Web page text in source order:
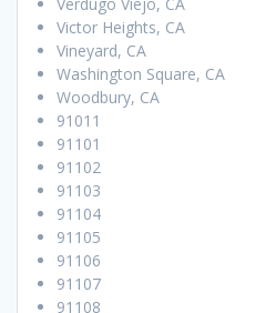
Victor Heights, CA
Vineyard, CA
Washington Square, CA
Woodbury, CA
91011
91101
91102
91103
91104
91105
91106
91107
91108